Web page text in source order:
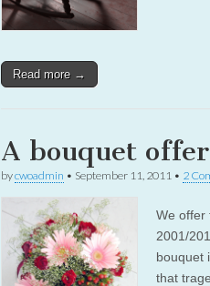
Read more →
A bouquet
bycwoadmin • September 11, 2011 • 2
We offer
2001/
bouquet
that